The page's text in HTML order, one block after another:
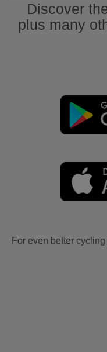
Discover
plus many
For even better